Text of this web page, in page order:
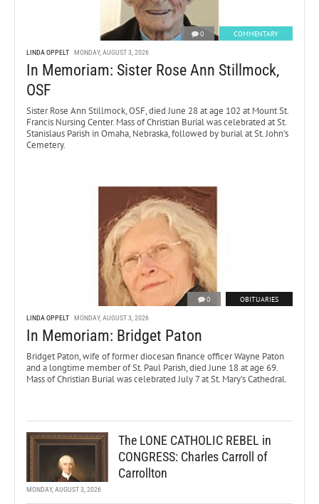
0 COMMENTARY
LINDA OPPELT MONDAY, AUGUST 3, 2026
In Memoriam: Sister Rose Ann Stillmock,
OSF
Sister Rose Ann Stillmock, OSF, died June 28 at age 102 at Mount St.
Francis Nursing Center. Mass of Christian Burial was celebrated at St.
Stanislaus Parish in Omaha, Nebraska, followed by burial at St. John’s
Cemetery.
0 OBITUARIES
LINDA OPPELT MONDAY, AUGUST 3, 2026
In Memoriam: Bridget Paton
Bridget Paton, wife of former diocesan finance officer Wayne Paton
and a longtime member of St. Paul Parish, died June 18 at age 69.
Mass of Christian Burial was celebrated July 7 at St. Mary’s Cathedral.
The LONE CATHOLIC REBEL in
CONGRESS: Charles Carroll of
Carrollton
MONDAY, AUGUST 3, 2026